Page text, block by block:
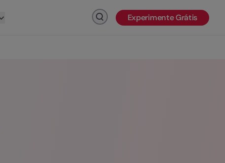
Clique para pesquisar
Experimente Grátis